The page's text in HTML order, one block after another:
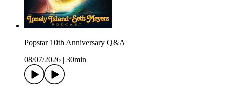
Popstar 10th Anniversary Q&A
08/07/2026
30min